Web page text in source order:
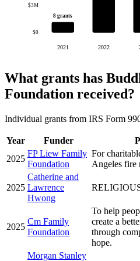
$0
$3M
8 grants
2021 2022
What grants has
Foundation received?
Individual grants from IRS Form
Year Funder
2025
FP Liew Family
Foundation
For
Angeles fire
2025
Catherine and
Lawrence
Hwong
2025
Cm Family
Foundation
To help
create a
through
hope.
Morgan Stanley